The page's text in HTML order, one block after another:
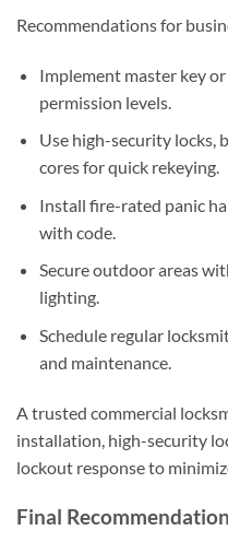
Recommendations for
Implement master key
permission levels.
Use high-security locks,
cores for quick rekeying.
Install fire-rated panic
with code.
Secure outdoor areas
lighting.
Schedule regular
and maintenance.
A trusted commercial
installation, high-security
lockout response to
Final